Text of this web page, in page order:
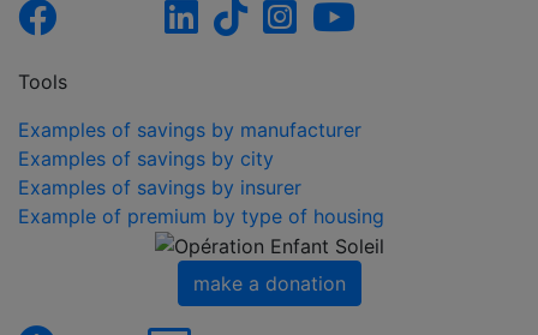
Tools
Examples of savings by manufacturer
Examples of savings by city
Examples of savings by insurer
Example of premium by type of housing
make a donation